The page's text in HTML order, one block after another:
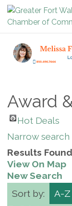
Award
Hot Deals
Narrow search
Results
View On Map
New Search
Sort by:
A-Z